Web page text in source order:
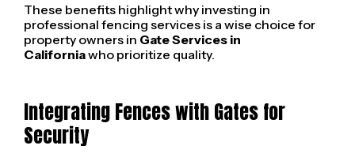
These benefits highlight why investing in
professional fencing services is a wise choice for
property owners in Gate Services in
Californiawho prioritize quality.
Integrating Fences with Gates for
Security